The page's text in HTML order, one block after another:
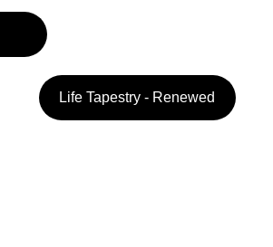
Life Tapestry - Renewed